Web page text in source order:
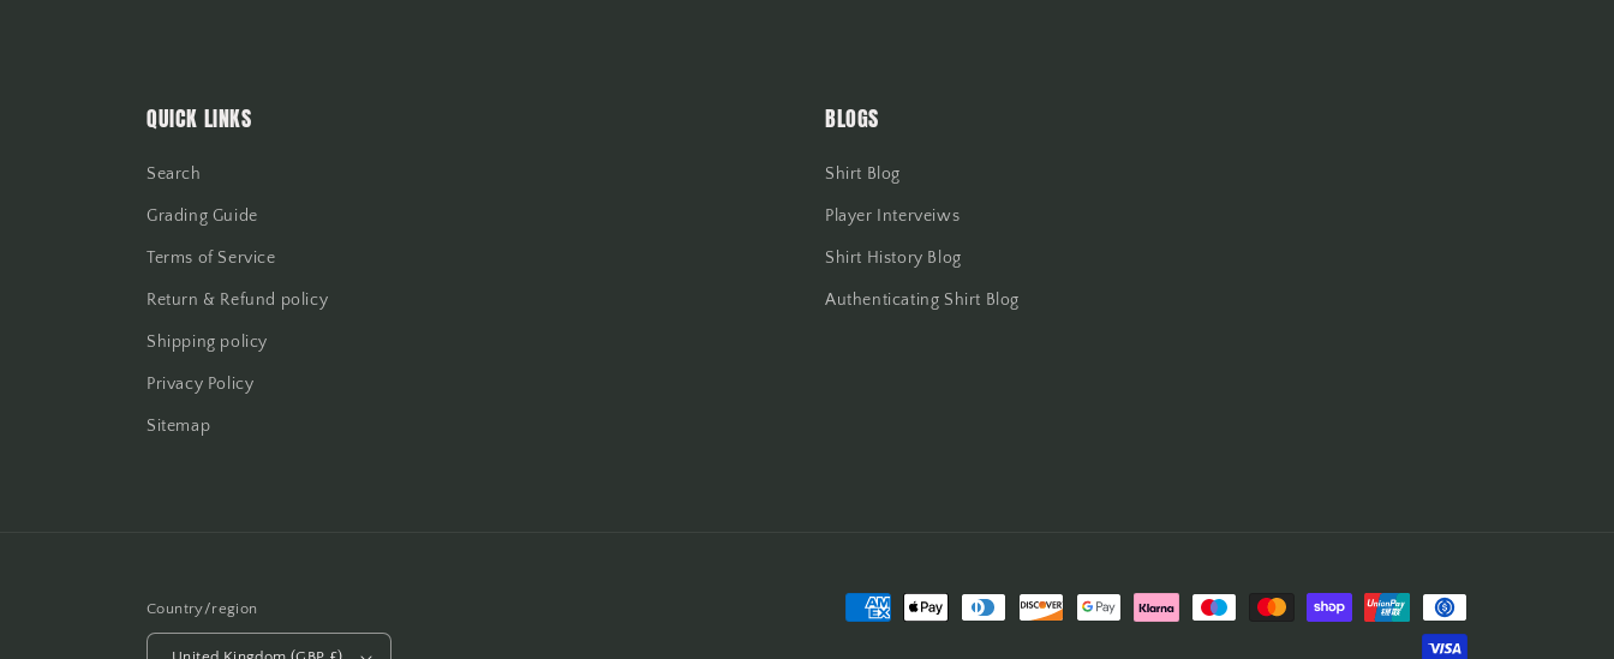
QUICK LINKS
Search
Grading Guide
Terms of Service
Return & Refund policy
Shipping policy
Privacy Policy
Sitemap
BLOGS
Shirt Blog
Player Interveiws
Shirt History Blog
Authenticating Shirt Blog
Country/region
Payment